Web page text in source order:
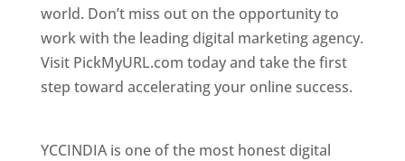
world. Don’t miss out on the opportunity to
work with the leading digital marketing agency.
Visit PickMyURL.com today and take the first
step toward accelerating your online success.
YCCINDIA is one of the most honest digital